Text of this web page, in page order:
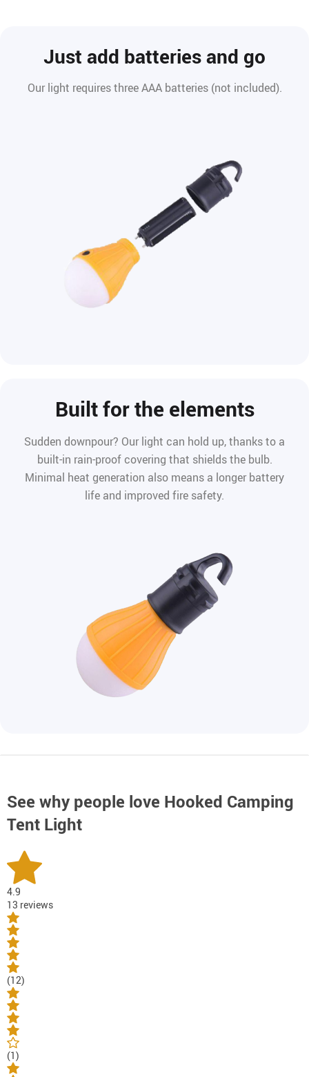
Just add batteries and go
Our light requires three AAA batteries (not included).
Built for the elements
Sudden downpour? Our light can hold up, thanks to a
built-in rain-proof covering that shields the bulb.
Minimal heat generation also means a longer battery
life and improved fire safety.
See why people love Hooked Camping
Tent Light
4.9
13 reviews
(12)
(1)